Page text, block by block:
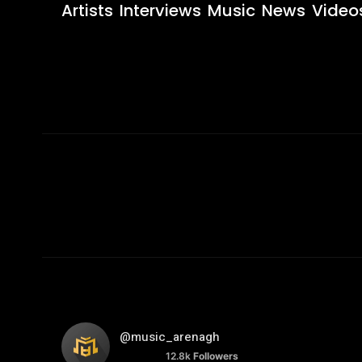
Artists Interviews Music News
@music_arenagh
12.8k Followers